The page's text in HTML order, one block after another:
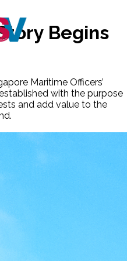
Begins
Maritime Officers’
with the purpose
and add value to the